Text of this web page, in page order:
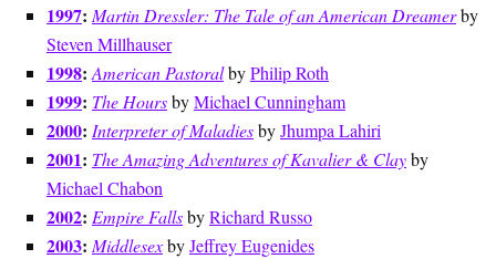
1997: Martin Dressler: The Tale of an American Dreamerby
Steven Millhauser
1998: American PastoralbyPhilip Roth
1999: The HoursbyMichael Cunningham
2000: Interpreter of MaladiesbyJhumpa Lahiri
2001: The Amazing Adventures of Kavalier & Clayby
Michael Chabon
2002: Empire FallsbyRichard Russo
2003: MiddlesexbyJeffrey Eugenides